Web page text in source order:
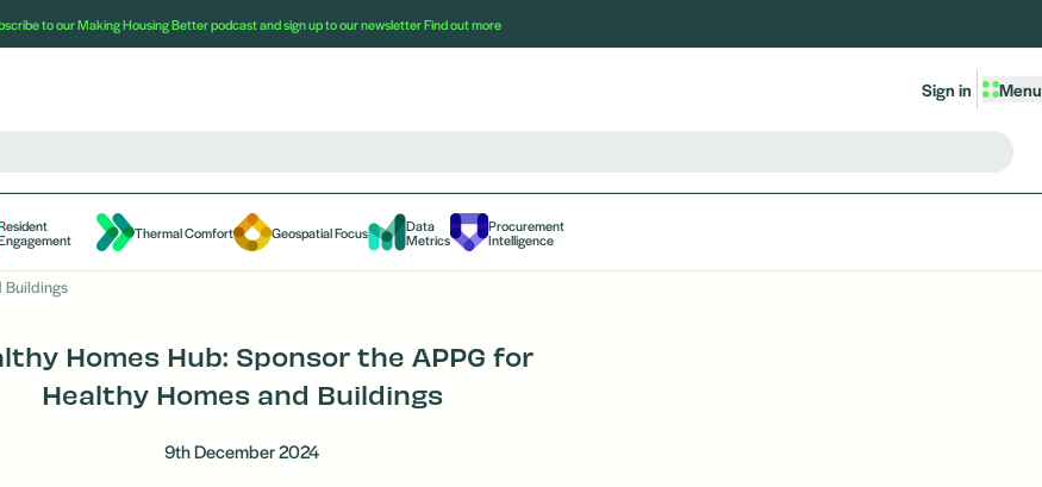
to our Making Housing Better podcast and sign up to our newsletterFind out more
Menu
Sign in
Thermal Comfort Geospatial Focus Data
Metrics
Procurement
Intelligence
Buildings
Homes Hub: Sponsor the APPG for
Healthy Homes and Buildings
9th December 2024